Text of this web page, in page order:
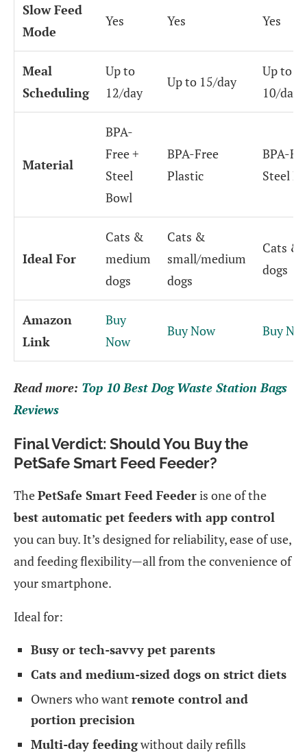
Slow Feed
Mode
Yes Yes Yes
Meal
Scheduling
Up to
12/day
Up to 15/day
Up to
10/day
Material
BPA-
Free +
Steel
Bowl
BPA-Free
Plastic
BPA-
Steel
Ideal For
Cats &
medium
dogs
Cats &
small/medium
dogs
Cats &
dogs
Amazon
Link
Buy
Now
Buy Now Buy
Read more: Top 10 Best Dog Waste Station Bags
Reviews
Final Verdict: Should You Buy the
PetSafe Smart Feed Feeder?
ThePetSafe Smart Feed Feederis one of the
best automatic pet feeders with app control
you can buy. It’s designed for reliability, ease of use,
and feeding flexibility—all from the convenience of
your smartphone.
Ideal for:
Busy or tech-savvy pet parents
Cats and medium-sized dogs on strict diets
Owners who want remote control and
portion precision
Multi-day feedingwithout daily refills